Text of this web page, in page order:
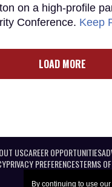
By continuing to use
on a high-profile
Conference. Keep
LOAD MORE
USCAREER OPPORTUNITIES
PRIVACY PREFERENCESTERMS